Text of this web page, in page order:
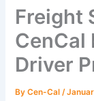
Freight
CenCal
Driver
ByCen-Cal/